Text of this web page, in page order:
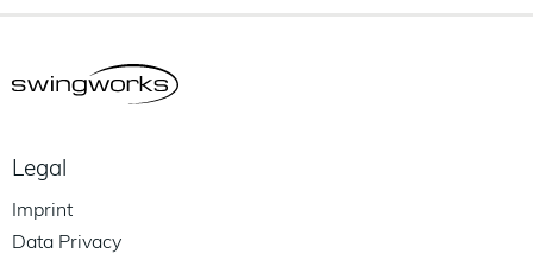
Legal
Imprint
Data Privacy